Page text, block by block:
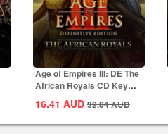
Age of Empires III: DE The
African Royals CD Key
16.41 AUD 32.84AUD